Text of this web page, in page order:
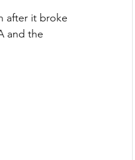
after it broke
and the